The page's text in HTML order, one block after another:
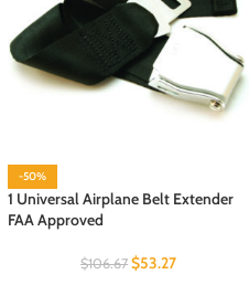
-50%
1 Universal Airplane Belt Extender
FAA Approved
$106.67 $53.27